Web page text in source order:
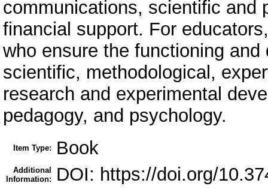
communications, scientific and
financial support. For
who ensure the functioning
scientific, methodological,
research and experimental
pedagogy, and psychology.
Item Type: Book
Additional
Information:
DOI: https://doi.org/